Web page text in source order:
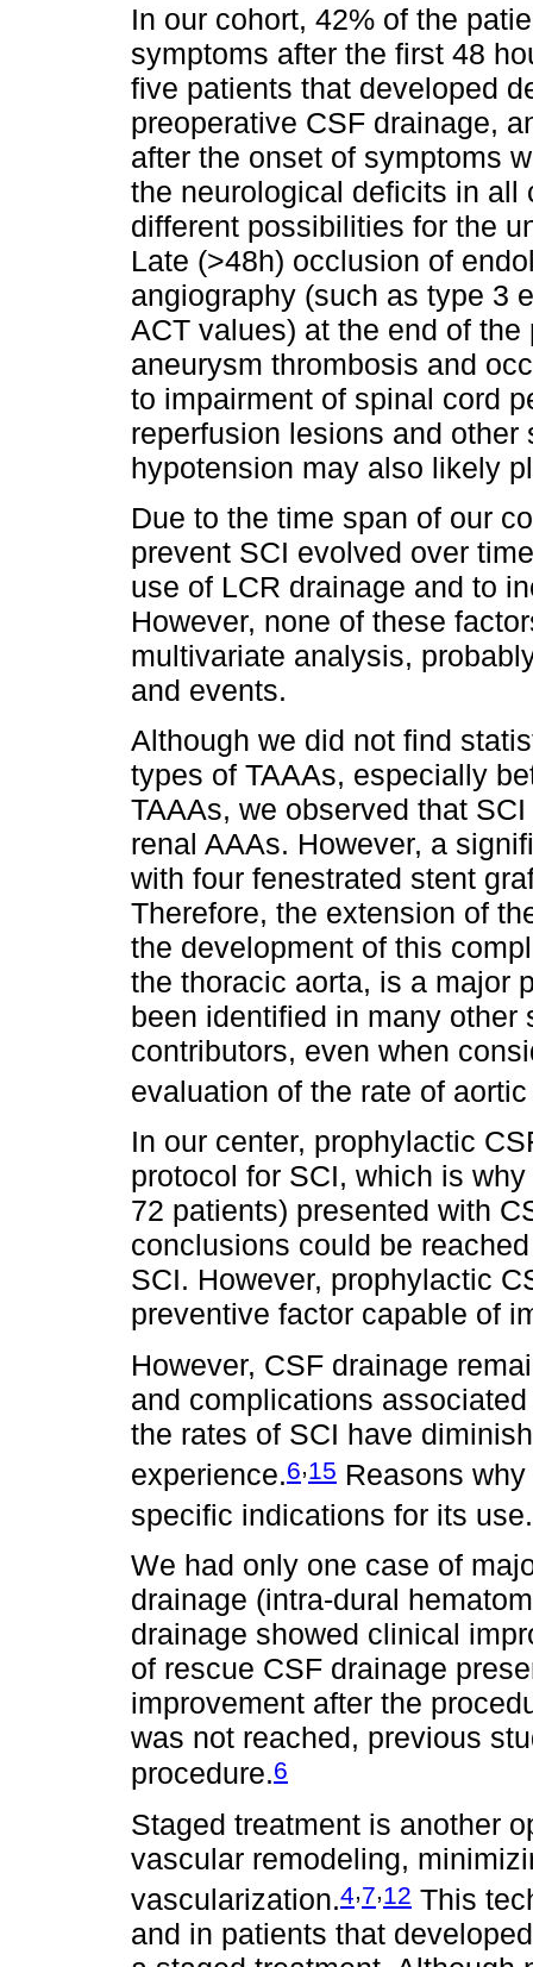
In our cohort, 42% of the
symptoms after the first 48
five patients that developed
preoperative CSF drainage,
after the onset of symptoms
the neurological deficits in all
different possibilities for the
Late (>48h) occlusion of
angiography (such as type 3
ACT values) at the end of
aneurysm thrombosis and
to impairment of spinal cord
reperfusion lesions and
hypotension may also likely
Due to the time span of our
prevent SCI evolved over
use of LCR drainage and to
However, none of these
multivariate analysis,
and events.
Although we did not find
types of TAAAs, especially
TAAAs, we observed that
renal AAAs. However, a
with four fenestrated stent
Therefore, the extension of
the development of this
the thoracic aorta, is a major
been identified in many other
contributors, even when
evaluation of the rate of
In our center, prophylactic
protocol for SCI, which is
72 patients) presented with
conclusions could be
SCI. However, prophylactic
preventive factor capable of
However, CSF drainage
and complications
the rates of SCI have
experience.6,15 Reasons
specific indications for its use.
We had only one case of
drainage (intra-dural
drainage showed clinical
of rescue CSF drainage
improvement after the
was not reached, previous
procedure.6
Staged treatment is another
vascular remodeling,
vascularization.4,7,12 This
and in patients that